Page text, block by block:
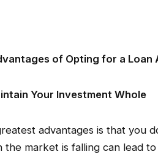
of Opting for a Loan
Your Investment Whole
advantages is that you
the market is falling can lead